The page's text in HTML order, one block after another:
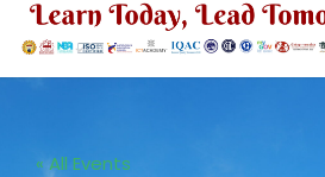
« All Events